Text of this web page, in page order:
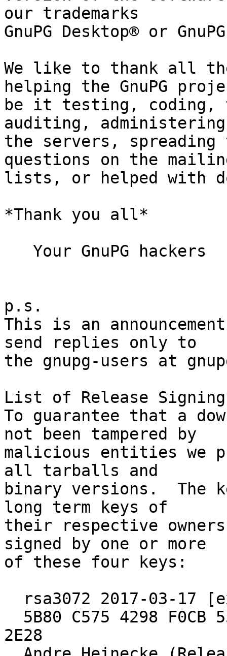
our trademarks
GnuPG Desktop® or
We like to thank all
helping the GnuPG
be it testing, coding,
auditing, administering
the servers, spreading
questions on the
lists, or helped with
*Thank you all*
p.s.
This is an
send replies only to
the gnupg-users at
List of Release
To guarantee that a
not been tampered by
malicious entities we
all tarballs and
binary versions.  The
long term keys of
their respective
signed by one or more
of these four keys:
2E28